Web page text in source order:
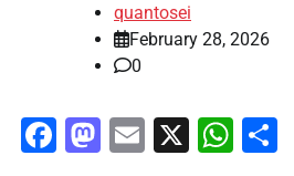
quantosei
February 28, 2026
0
Facebook
Mastodon
Email
X